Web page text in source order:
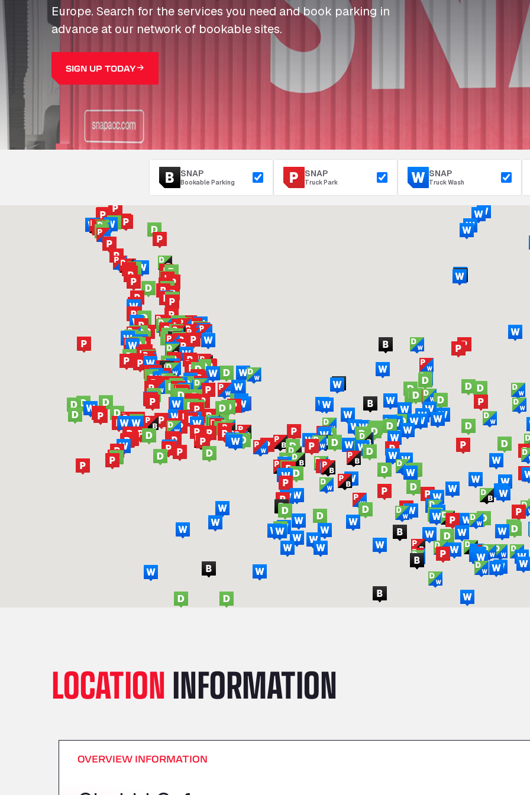
Refuelling
Access & Security
Europe. Search for the services you need and book parking in
advance at our network of bookable sites.
SIGN UP TODAY
SNAP
Bookable Parking
SNAP
Truck Park
SNAP
Truck Wash
LOCATIONINFORMATION
OVERVIEW INFORMATION